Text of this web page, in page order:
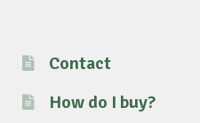
Contact
How do I buy?